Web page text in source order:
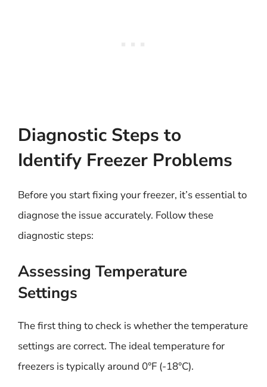
Diagnostic Steps to
Identify Freezer Problems
Before you start fixing your freezer, it’s essential to
diagnose the issue accurately. Follow these
diagnostic steps:
Assessing Temperature
Settings
The first thing to check is whether the temperature
settings are correct. The ideal temperature for
freezers is typically around 0°F (-18°C).